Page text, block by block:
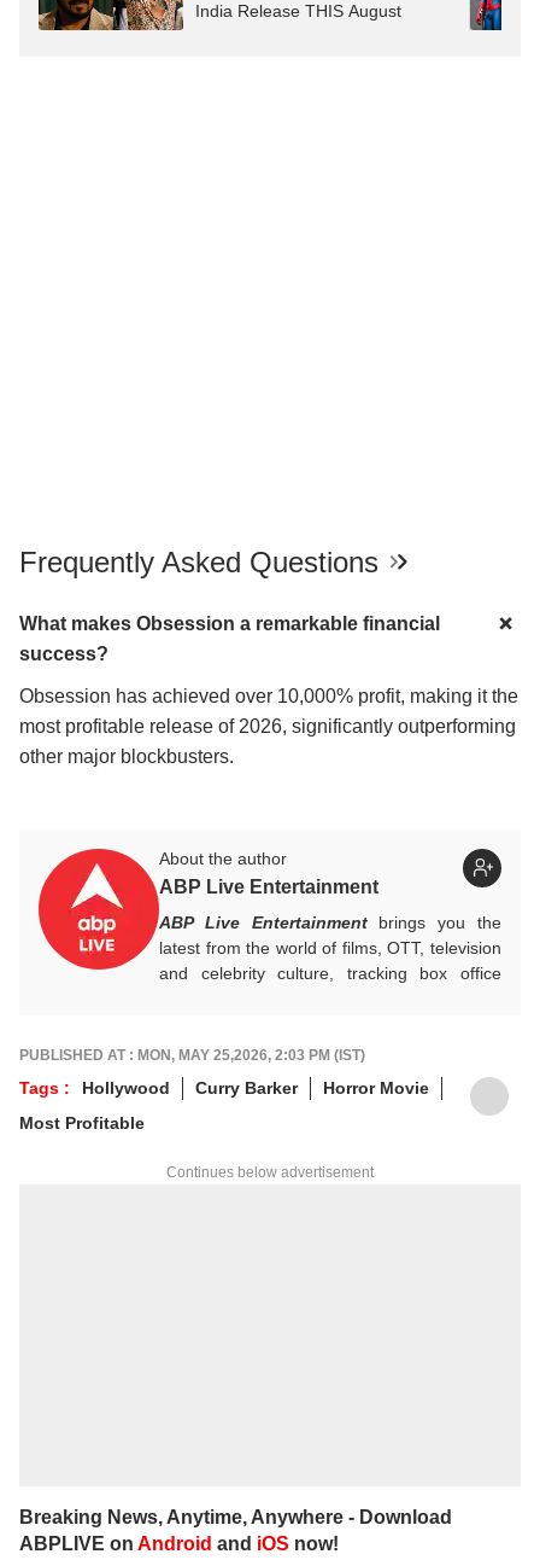
India Release THIS August
Frequently Asked Questions
What makes Obsession a remarkable financial
success?
Obsession has achieved over 10,000% profit, making it the
most profitable release of 2026, significantly outperforming
other major blockbusters.
About the author
ABP Live Entertainment
ABP Live Entertainmentbrings you the
latest from the world of films, OTT, television
and celebrity culture, tracking box office
beyond, with crisp, credible reporting that
keeps readers plugged into everything that’s
trending, talking, and taking over screens.
PUBLISHED AT : MON, MAY 25,2026, 2:03 PM (IST)
Tags : Hollywood Curry Barker
Horror Movie
Most Profitable
Continues below advertisement
Breaking News, Anytime, Anywhere - Download
ABPLIVE on Android and iOS now!